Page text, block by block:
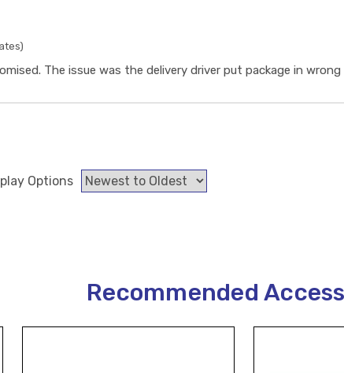
The issue was the delivery driver put package in wrong
Options
Recommended